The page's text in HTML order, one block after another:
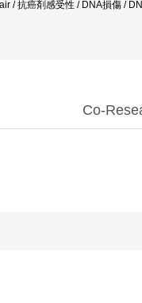
/ 抗癌剤感受性 / DNA損傷 /
Co-